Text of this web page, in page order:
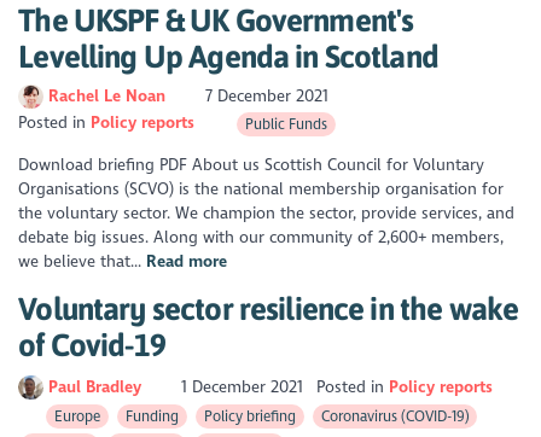
The UKSPF & UK Government's
Levelling Up Agenda in Scotland
Rachel Le Noan
7 December 2021
Posted in Policy reports Public Funds
Download briefing PDF About us Scottish Council for Voluntary
Organisations (SCVO) is the national membership organisation for
the voluntary sector. We champion the sector, provide services, and
debate big issues. Along with our community of 2,600+ members,
we believe that... Read more
Voluntary sector resilience in the wake
of Covid-19
Paul Bradley 1 December 2021 Posted in Policy reports
Europe Funding Policy briefing
Coronavirus (COVID-19)